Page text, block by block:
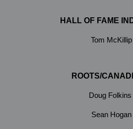
HALL OF FAME
Tom McKillip
ROOTS/
Doug Folkins
Sean Hogan